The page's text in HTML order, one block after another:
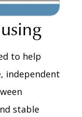
to help
independent
stable